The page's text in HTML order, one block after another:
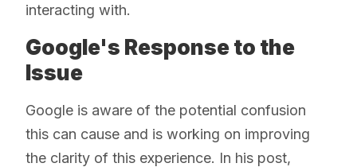
interacting with.
Google's Response to the
Issue
Google is aware of the potential confusion
this can cause and is working on improving
the clarity of this experience. In his post,